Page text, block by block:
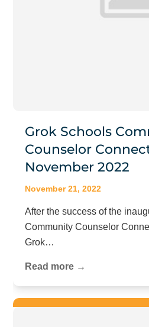
Grok Schools
Counselor
November 2022
November 21, 2022
After the success of the
Community Counselor
Grok…
Read more →